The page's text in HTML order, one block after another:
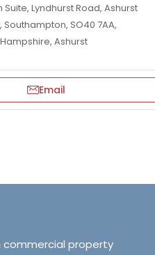
Lyndhurst Road, Ashurst
Southampton, SO40 7AA,
Ashurst
Email
commercial property